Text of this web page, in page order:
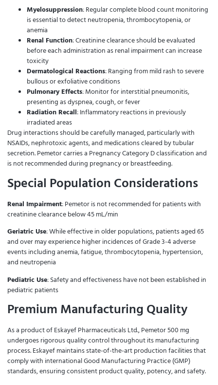
Myelosuppression: Regular complete blood count monitoring
is essential to detect neutropenia, thrombocytopenia, or
anemia
Renal Function: Creatinine clearance should be evaluated
before each administration as renal impairment can increase
toxicity
Dermatological Reactions: Ranging from mild rash to severe
bullous or exfoliative conditions
Pulmonary Effects: Monitor for interstitial pneumonitis,
presenting as dyspnea, cough, or fever
Radiation Recall: Inflammatory reactions in previously
irradiated areas
Drug interactions should be carefully managed, particularly with
NSAIDs, nephrotoxic agents, and medications cleared by tubular
secretion. Pemetor carries a Pregnancy Category D classification and
is not recommended during pregnancy or breastfeeding.
Special Population Considerations
Renal Impairment: Pemetor is not recommended for patients with
creatinine clearance below 45 mL/min
Geriatric Use: While effective in older populations, patients aged 65
and over may experience higher incidences of Grade 3-4 adverse
events including anemia, fatigue, thrombocytopenia, hypertension,
and neutropenia
Pediatric Use: Safety and effectiveness have not been established in
pediatric patients
Premium Manufacturing Quality
As a product of Eskayef Pharmaceuticals Ltd., Pemetor 500 mg
undergoes rigorous quality control throughout its manufacturing
process. Eskayef maintains state-of-the-art production facilities that
comply with international Good Manufacturing Practice (GMP)
standards, ensuring consistent product quality, potency, and safety.